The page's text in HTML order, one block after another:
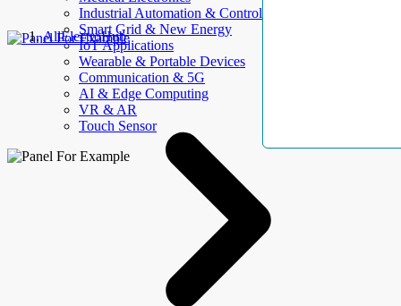
Industrial Automation & Control
Smart Grid & New Energy
IoT Applications
Wearable & Portable Devices
Communication & 5G
AI & Edge Computing
VR & AR
Touch Sensor
AllElectroHub